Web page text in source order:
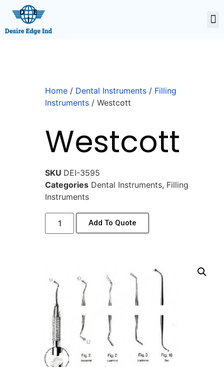
Home / Dental Instruments / Filling
Instruments / Westcott
Westcott
SKU DEI-3595
Categories Dental Instruments, Filling
Instruments
Add To Quote